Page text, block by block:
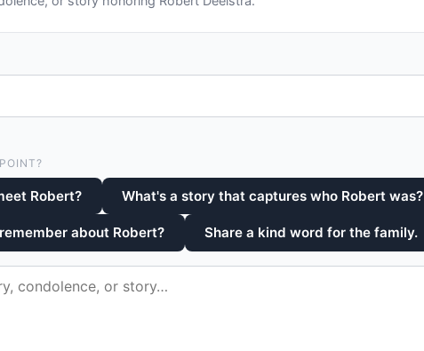
Robert? What's a story that captures who Robert was?
about Robert? Share a kind word for the family.